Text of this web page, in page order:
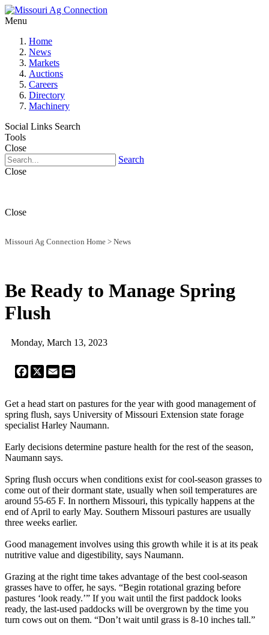
Menu
Home
News
Markets
Auctions
Careers
Directory
Machinery
Social Links Search
Tools
Close
Search
Close
Close
Missouri Ag Connection Home > News
Be Ready to Manage Spring
Flush
Monday, March 13, 2023
Facebook
X Email
Get a head start on pastures for the year with good management of
spring flush, says University of Missouri Extension state forage
specialist Harley Naumann.
Early decisions determine pasture health for the rest of the season,
Naumann says.
Spring flush occurs when conditions exist for cool-season grasses to
come out of their dormant state, usually when soil temperatures are
around 55-65 F. In northern Missouri, this typically happens at the
end of April to early May. Southern Missouri pastures are usually
three weeks earlier.
Good management involves using this growth while it is at its peak
nutritive value and digestibility, says Naumann.
Grazing at the right time takes advantage of the best cool-season
grasses have to offer, he says. “Begin rotational grazing before
pastures ‘look ready.’” If you wait until the first paddock looks
ready, the last-used paddocks will be overgrown by the time you
turn cows out on them. “Don’t wait until grass is 8-10 inches tall.”